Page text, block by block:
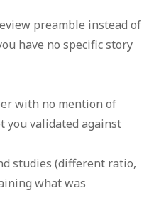
preamble instead of
have no specific story
with no mention of
you validated against
studies (different ratio,
what was